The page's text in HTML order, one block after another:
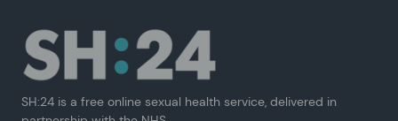
SH:24 is a free online sexual health service, delivered in